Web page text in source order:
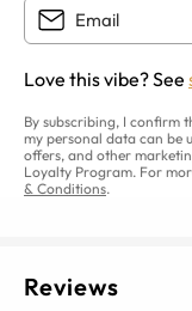
Love this vibe? See
By subscribing, I confirm
my personal data can be
offers, and other
Loyalty Program. For
& Conditions.
Reviews